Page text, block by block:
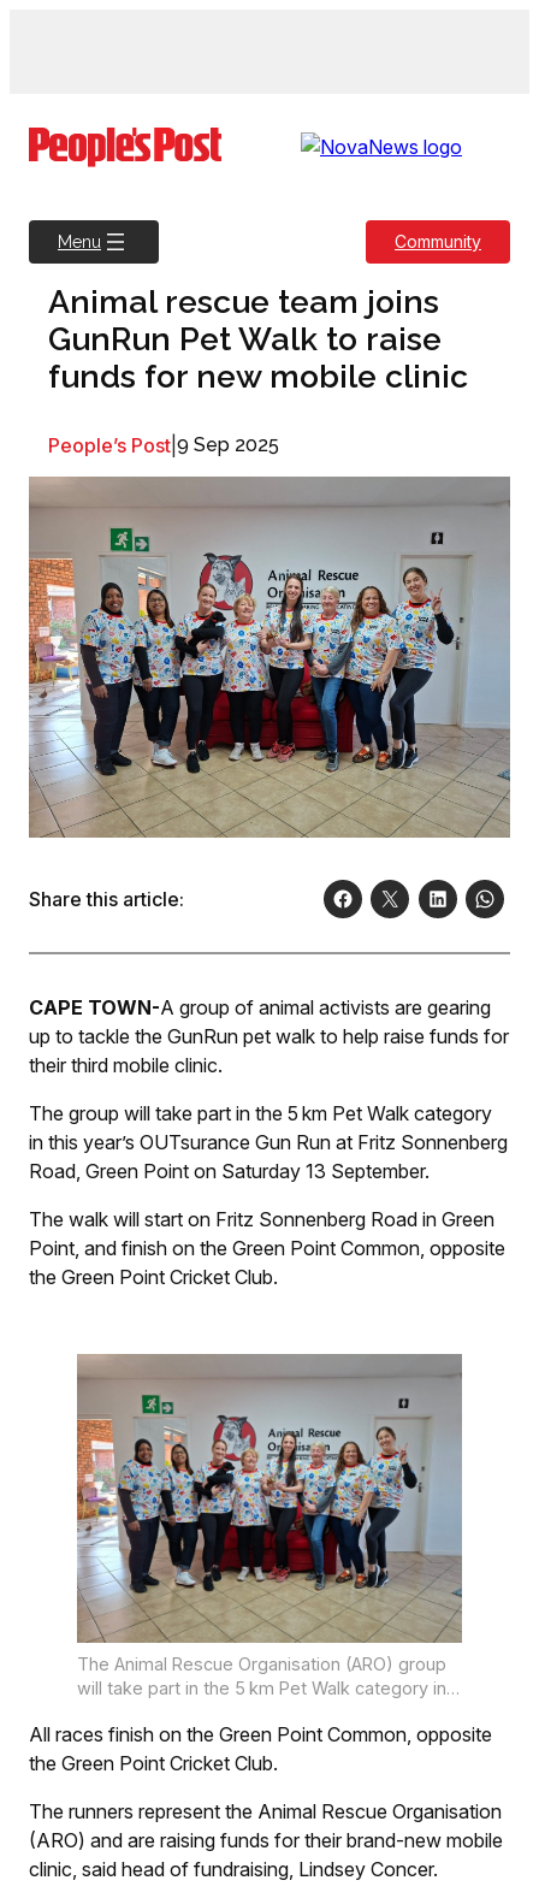
Menu Community
Animal rescue team joins
GunRun Pet Walk to raise
funds for new mobile clinic
People’s Post 9 Sep 2025
Share this article:
CAPE TOWN-A group of animal activists are gearing
up to tackle the GunRun pet walk to help raise funds for
their third mobile clinic.
The group will take part in the 5 km Pet Walk category
in this year’s OUTsurance Gun Run at Fritz Sonnenberg
Road, Green Point on Saturday 13 September.
The walk will start on Fritz Sonnenberg Road in Green
Point, and finish on the Green Point Common, opposite
the Green Point Cricket Club.
The Animal Rescue Organisation (ARO) group
will take part in the 5 km Pet Walk category in
Sonnenberg Road, Green Point on Saturday 13
September. Photo: supplied.
All races finish on the Green Point Common, opposite
the Green Point Cricket Club.
The runners represent the Animal Rescue Organisation
(ARO) and are raising funds for their brand-new mobile
clinic, said head of fundraising, Lindsey Concer.